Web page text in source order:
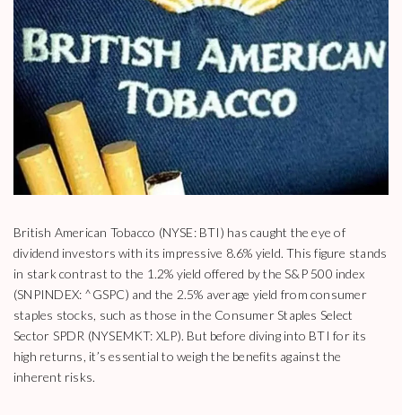
British American Tobacco (NYSE: BTI) has caught the eye of
dividend investors with its impressive 8.6% yield. This figure stands
in stark contrast to the 1.2% yield offered by the S&P 500 index
(SNPINDEX: ^GSPC) and the 2.5% average yield from consumer
staples stocks, such as those in the Consumer Staples Select
Sector SPDR (NYSEMKT: XLP). But before diving into BTI for its
high returns, it’s essential to weigh the benefits against the
inherent risks.